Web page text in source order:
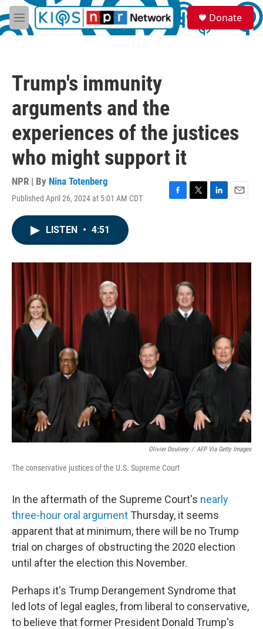
Skip to main content
M
e
S
e
a
Donate
Trump's immunity
arguments and the
experiences of the justices
who might support it
NPR | By Nina Totenberg
Published April 26, 2024 at 5:01 AM CDT
F
o
T
r
L
I
E
LISTEN • 4:51
Olivier Douliery / AFP Via Getty Images
The conservative justices of the U.S. Supreme Court
In the aftermath of the Supreme Court's nearly
three-hour oral argument Thursday, it seems
apparent that at minimum, there will be no Trump
trial on charges of obstructing the 2020 election
until after the election this November.
Perhaps it's Trump Derangement Syndrome that
led lots of legal eagles, from liberal to conservative,
to believe that former President Donald Trump's